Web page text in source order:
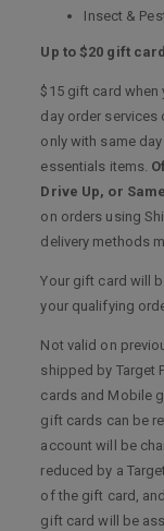
Insect &
Up to $20 gift
$15 gift card when
day order services
only with same
essentials items.
Drive Up, or
on orders using
delivery methods
Your gift card will
your qualifying
Not valid on
shipped by Target
cards and Mobile
gift cards can be
account will be
reduced by a
of the gift card,
gift card will be